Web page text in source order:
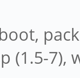
(1.5-7),